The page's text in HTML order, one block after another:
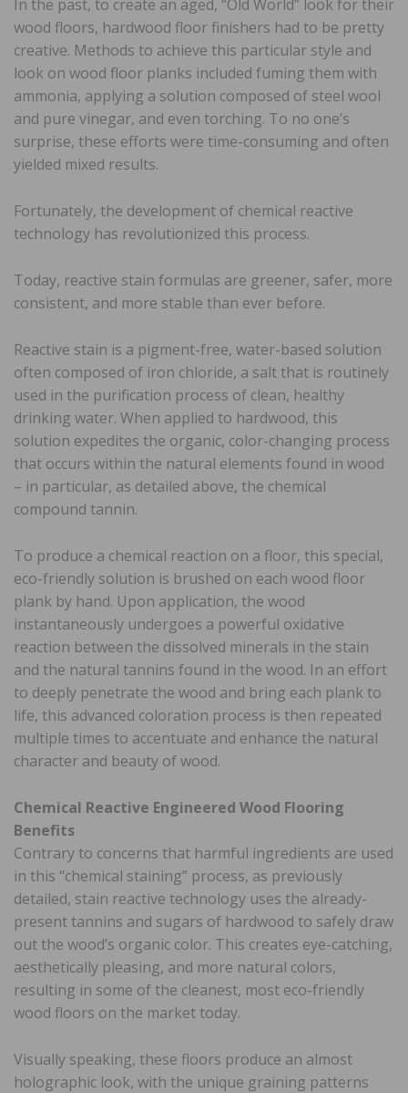
In the past, to create an aged, “Old World” look for their
wood floors, hardwood floor finishers had to be pretty
creative. Methods to achieve this particular style and
look on wood floor planks included fuming them with
ammonia, applying a solution composed of steel wool
and pure vinegar, and even torching. To no one’s
surprise, these efforts were time-consuming and often
yielded mixed results.
Fortunately, the development of chemical reactive
technology has revolutionized this process.
Today, reactive stain formulas are greener, safer, more
consistent, and more stable than ever before.
Reactive stain is a pigment-free, water-based solution
often composed of iron chloride, a salt that is routinely
used in the purification process of clean, healthy
drinking water. When applied to hardwood, this
solution expedites the organic, color-changing process
that occurs within the natural elements found in wood
– in particular, as detailed above, the chemical
compound tannin.
To produce a chemical reaction on a floor, this special,
eco-friendly solution is brushed on each wood floor
plank by hand. Upon application, the wood
instantaneously undergoes a powerful oxidative
reaction between the dissolved minerals in the stain
and the natural tannins found in the wood. In an effort
to deeply penetrate the wood and bring each plank to
life, this advanced coloration process is then repeated
multiple times to accentuate and enhance the natural
character and beauty of wood.
Chemical Reactive Engineered Wood Flooring
Benefits
Contrary to concerns that harmful ingredients are used
in this “chemical staining” process, as previously
detailed, stain reactive technology uses the already-
present tannins and sugars of hardwood to safely draw
out the wood’s organic color. This creates eye-catching,
aesthetically pleasing, and more natural colors,
resulting in some of the cleanest, most eco-friendly
wood floors on the market today.
Visually speaking, these floors produce an almost
holographic look, with the unique graining patterns